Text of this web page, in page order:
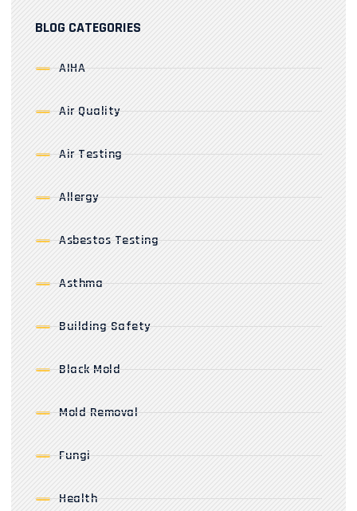
BLOG CATEGORIES
AIHA
Air Quality
Air Testing
Allergy
Asbestos Testing
Asthma
Building Safety
Black Mold
Mold Removal
Fungi
Health